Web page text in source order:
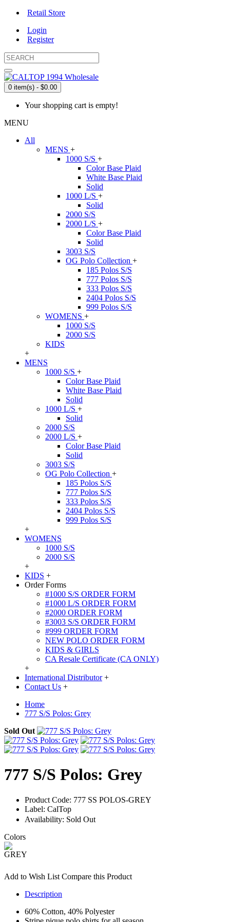
Retail Store
Login
Register
0 item(s) - $0.00
Your shopping cart is empty!
MENU
All
MENS +
1000 S/S +
Color Base Plaid
White Base Plaid
Solid
1000 L/S +
Solid
2000 S/S
2000 L/S +
Color Base Plaid
Solid
3003 S/S
OG Polo Collection +
185 Polos S/S
777 Polos S/S
333 Polos S/S
2404 Polos S/S
999 Polos S/S
WOMENS +
1000 S/S
2000 S/S
KIDS
+
MENS
1000 S/S +
Color Base Plaid
White Base Plaid
Solid
1000 L/S +
Solid
2000 S/S
2000 L/S +
Color Base Plaid
Solid
3003 S/S
OG Polo Collection +
185 Polos S/S
777 Polos S/S
333 Polos S/S
2404 Polos S/S
999 Polos S/S
+
WOMENS
1000 S/S
2000 S/S
+
KIDS +
Order Forms
#1000 S/S ORDER FORM
#1000 L/S ORDER FORM
#2000 ORDER FORM
#3003 S/S ORDER FORM
#999 ORDER FORM
NEW POLO ORDER FORM
KIDS & GIRLS
CA Resale Certificate (CA ONLY)
+
International Distributor +
Contact Us +
Home
777 S/S Polos: Grey
Sold Out
777 S/S Polos: Grey
Product Code: 777 SS POLOS-GREY
Label: CalTop
Availability: Sold Out
Colors
Add to Wish List Compare this Product
Description
60% Cotton, 40% Polyester